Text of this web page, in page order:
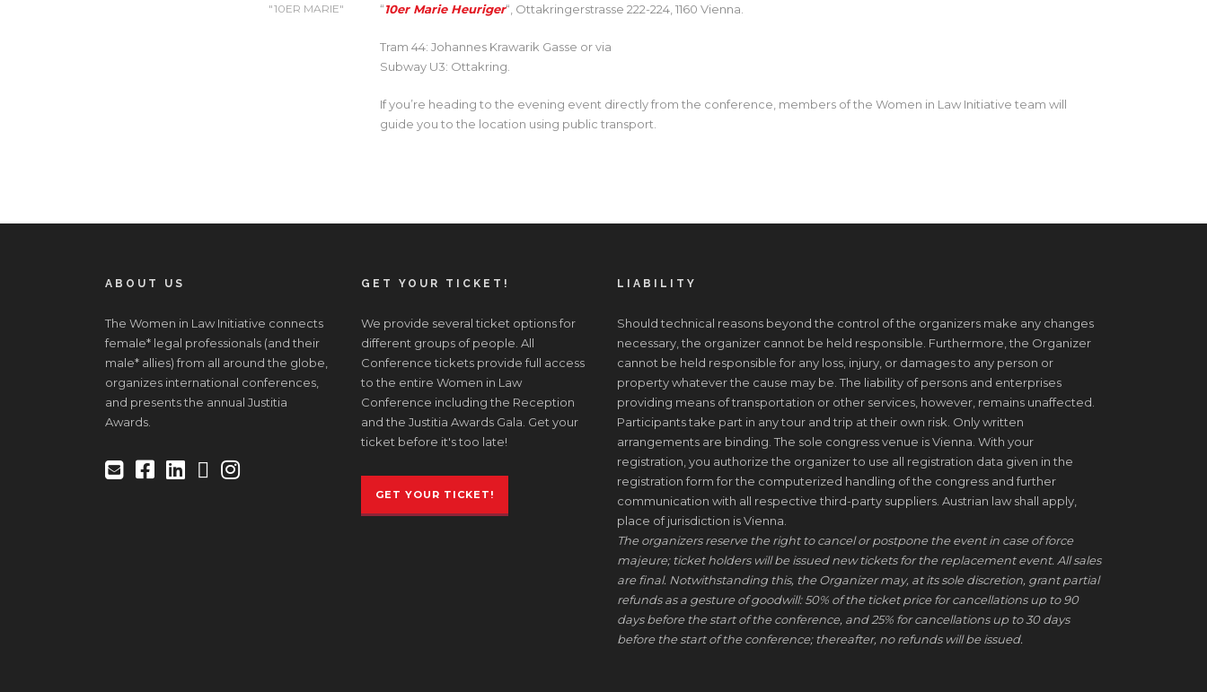
"10ER MARIE"
“10er Marie Heuriger“, Ottakringerstrasse 222-224, 1160 Vienna.
Tram 44: Johannes Krawarik Gasse or via
Subway U3: Ottakring.
If you’re heading to the evening event directly from the conference, members of the Women in Law Initiative team will
guide you to the location using public transport.
ABOUT US
The Women in Law Initiative connects
female* legal professionals (and their
male* allies) from all around the globe,
organizes international conferences,
and presents the annual Justitia
Awards.
GET YOUR TICKET!
We provide several ticket options for
different groups of people. All
Conference tickets provide full access
to the entire Women in Law
Conference including the Reception
and the Justitia Awards Gala. Get your
ticket before it's too late!
GET YOUR TICKET!
LIABILITY
Should technical reasons beyond the control of the organizers make any changes
necessary, the organizer cannot be held responsible. Furthermore, the Organizer
cannot be held responsible for any loss, injury, or damages to any person or
property whatever the cause may be. The liability of persons and enterprises
providing means of transportation or other services, however, remains unaffected.
Participants take part in any tour and trip at their own risk. Only written
arrangements are binding. The sole congress venue is Vienna. With your
registration, you authorize the organizer to use all registration data given in the
registration form for the computerized handling of the congress and further
communication with all respective third-party suppliers. Austrian law shall apply,
place of jurisdiction is Vienna.
The organizers reserve the right to cancel or postpone the event in case of force
majeure; ticket holders will be issued new tickets for the replacement event. All sales
are final. Notwithstanding this, the Organizer may, at its sole discretion, grant partial
refunds as a gesture of goodwill: 50% of the ticket price for cancellations up to 90
days before the start of the conference, and 25% for cancellations up to 30 days
before the start of the conference; thereafter, no refunds will be issued.